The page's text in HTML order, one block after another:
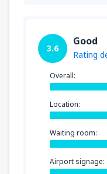
3.6
Good
Rating
Overall:
Location:
Waiting room:
Airport signage: